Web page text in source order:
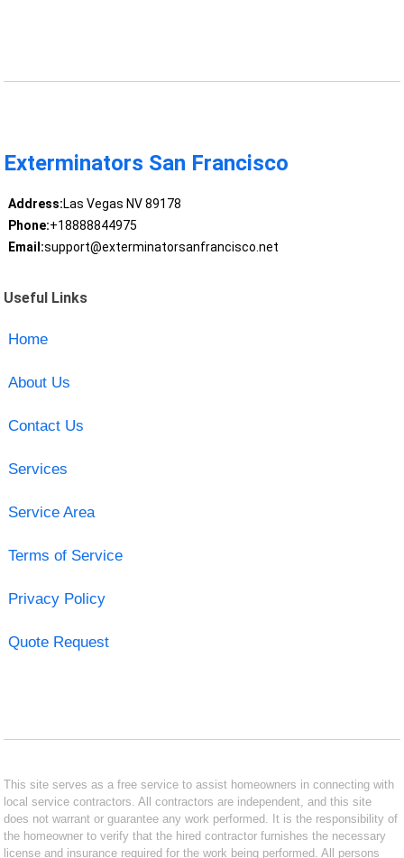
Exterminators San Francisco
Address:Las Vegas NV 89178
Phone:+18888844975
Email:support@exterminatorsanfrancisco.net
Useful Links
Home
About Us
Contact Us
Services
Service Area
Terms of Service
Privacy Policy
Quote Request
This site serves as a free service to assist homeowners in connecting with
local service contractors. All contractors are independent, and this site
does not warrant or guarantee any work performed. It is the responsibility of
the homeowner to verify that the hired contractor furnishes the necessary
license and insurance required for the work being performed. All persons